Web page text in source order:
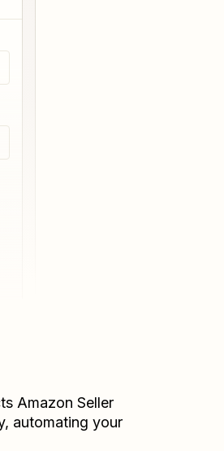
Amazon Seller
, automating your